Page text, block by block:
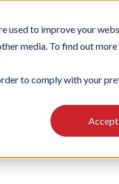
used to improve your
media. To find out
to comply with your
Accept
PLATFORM
Integraties